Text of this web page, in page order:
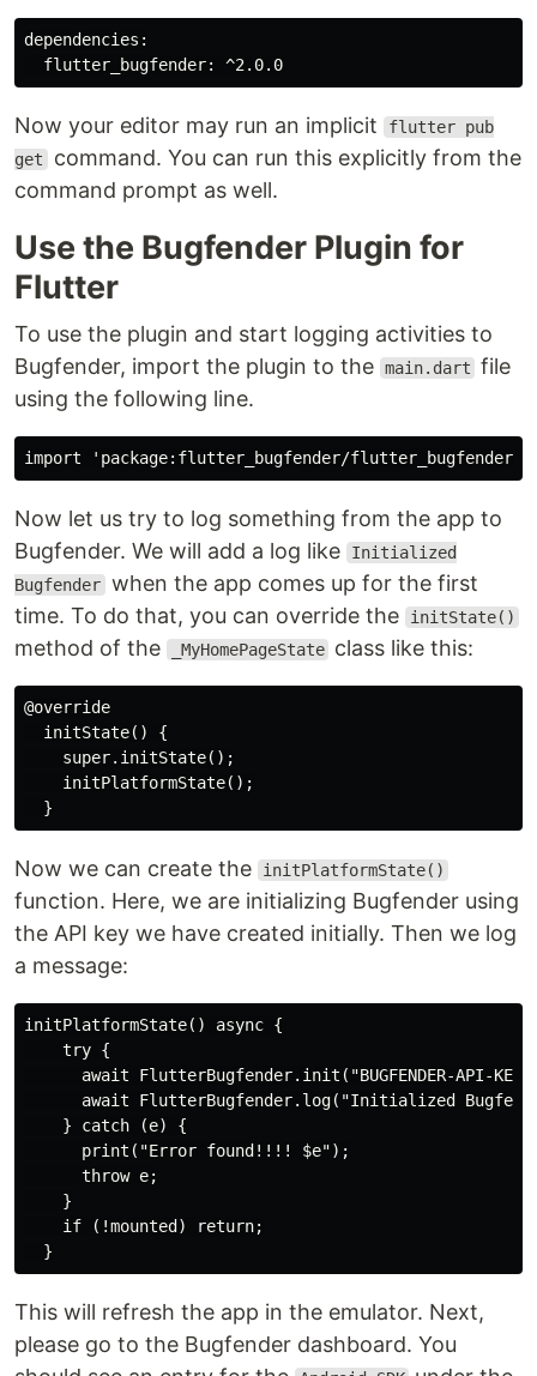
dependencies:
Now your editor may run an implicit
flutter pub
get command. You can run this explicitly from the
command prompt as well.
Use the Bugfender Plugin for
Flutter
To use the plugin and start logging activities to
Bugfender, import the plugin to the main.dart file
using the following line.
Now let us try to log something from the app to
Bugfender. We will add a log like
Initialized
Bugfender when the app comes up for the first
time. To do that, you can override the
initState()
method of the _MyHomePageState class like this:
@override
  initState() {
    super.initState();
    initPlatformState();
Now we can create the initPlatformState()
function. Here, we are initializing Bugfender using
the API key we have created initially. Then we log
a message:
initPlatformState() async {
    try {
await FlutterBugfender.init("BUGFENDER-API-
await FlutterBugfender.log("Initialized
    } catch (e) {
      print("Error found!!!! $e");
      throw e;
    }
    if (!mounted) return;
This will refresh the app in the emulator. Next,
please go to the Bugfender dashboard. You